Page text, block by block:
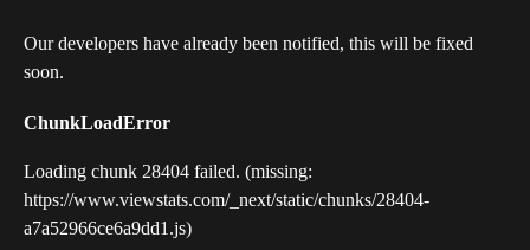
Our developers have already been notified, this will be fixed
soon.
ChunkLoadError
Loading chunk 28404 failed. (missing:
https://www.viewstats.com/_next/static/chunks/28404-
a7a52966ce6a9dd1.js)